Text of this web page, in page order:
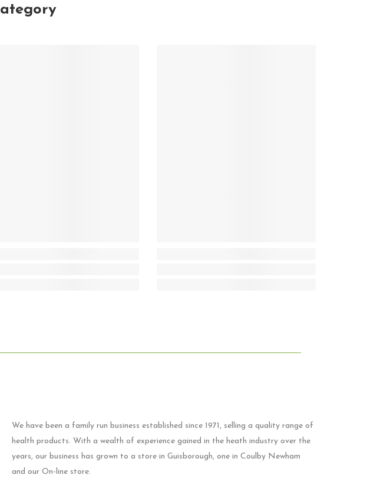
We have been a family run business established since 1971, selling a quality range of
health products. With a wealth of experience gained in the heath industry over the
years, our business has grown to a store in Guisborough, one in Coulby Newham
and our On-line store.